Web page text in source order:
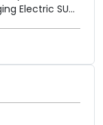
Electric SUV